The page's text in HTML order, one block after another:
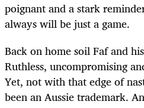
poignant and a stark
always will be just a game.
Back on home soil Faf and
Ruthless, uncompromising
Yet, not with that edge of
been an Aussie trademark.